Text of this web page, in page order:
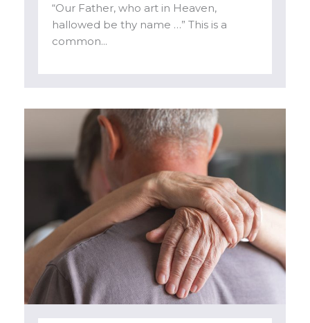
“Our Father, who art in Heaven,
hallowed be thy name …” This is a
common...